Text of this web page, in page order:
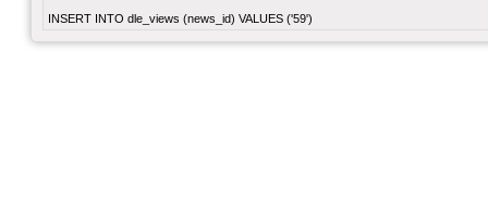
INSERT INTO dle_views (news_id) VALUES ('59')